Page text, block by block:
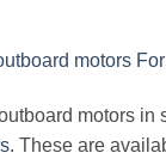
motors
motors in
. These are